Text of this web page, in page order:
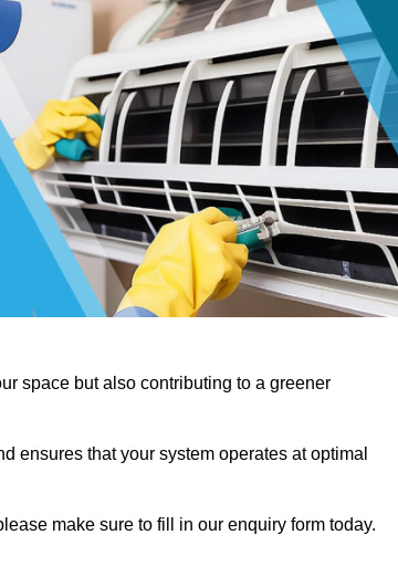
space but also contributing to a greener
ensures that your system operates at optimal
make sure to fill in our enquiry form today.